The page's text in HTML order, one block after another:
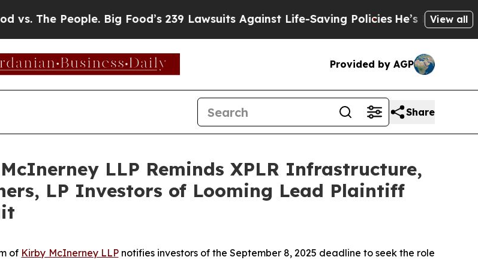
People. Big Food’s 239 Lawsuits Against Life-Saving PoliciesHe’s Eligible for Up
View all
Provided by AGP
Share
LLP Reminds XPLR Infrastructure,
LP Investors of Looming Lead Plaintiff
of Kirby McInerney LLPnotifies investors of the September 8, 2025 deadline to seek the role